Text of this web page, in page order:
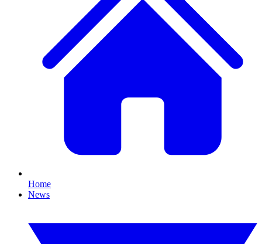
Home
News